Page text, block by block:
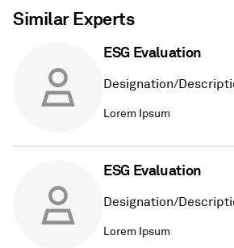
Similar Experts
ESG Evaluation
Designation/
Lorem Ipsum
ESG Evaluation
Designation/
Lorem Ipsum